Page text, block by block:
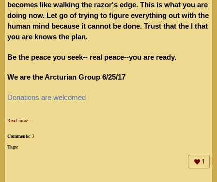
becomes like walking the razor's edge. This is what you are
doing now. Let go of trying to figure everything out with the
human mind because it cannot be done. Trust that the I that
you are knows the plan.
Be the peace you seek-- real peace--you are ready.
We are the Arcturian Group 6/25/17
Donations are welcomed
Read more…
Comments: 3
Tags:
1